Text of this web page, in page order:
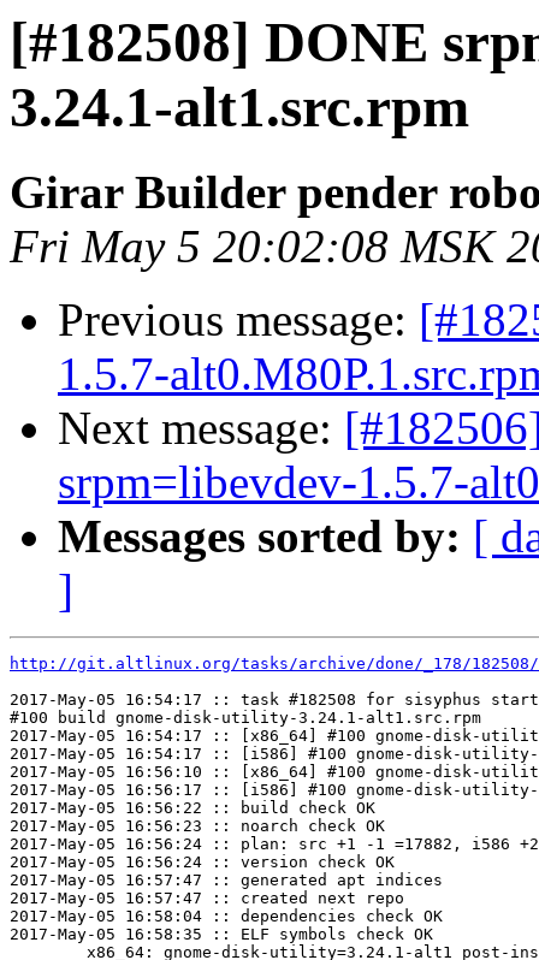
[#182508] DONE
3.24.1-alt1.src.rpm
Girar Builder pender
Fri May 5 20:02:08 MSK
Previous message:
1.5.7-
Next message:
srpm=libevdev-1.5.7-
Messages sorted by: [
]
http://git.altlinux.org/tasks/archive/done/_178/
2017-May-05 16:54:17 :: task #182508 for sisyphus
#100 build gnome-disk-utility-3.24.1-alt1.src.rpm
2017-May-05 16:54:17 :: [x86_64] #100 gnome-disk-
2017-May-05 16:54:17 :: [i586] #100 gnome-disk-
2017-May-05 16:56:10 :: [x86_64] #100 gnome-disk-
2017-May-05 16:56:17 :: [i586] #100 gnome-disk-
2017-May-05 16:56:22 :: build check OK
2017-May-05 16:56:23 :: noarch check OK
2017-May-05 16:56:24 :: plan: src +1 -1 =17882, i586
2017-May-05 16:56:24 :: version check OK
2017-May-05 16:57:47 :: generated apt indices
2017-May-05 16:57:47 :: created next repo
2017-May-05 16:58:04 :: dependencies check OK
2017-May-05 16:58:35 :: ELF symbols check OK